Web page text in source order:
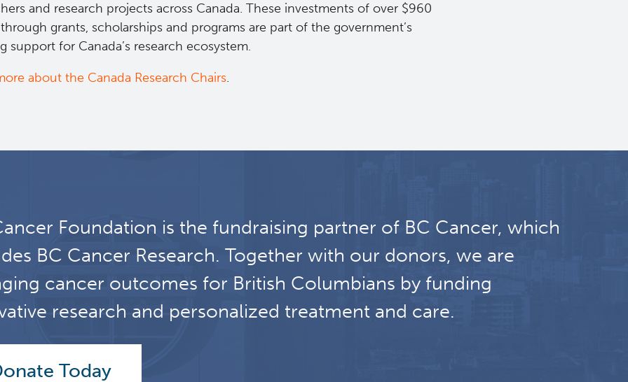
and research projects across Canada. These investments of over $960
grants, scholarships and programs are part of the government’s
support for Canada’s research ecosystem.
about the Canada Research Chairs.
Foundation is the fundraising partner of BC Cancer, which
BC Cancer Research. Together with our donors, we are
cancer outcomes for British Columbians by funding
research and personalized treatment and care.
Today